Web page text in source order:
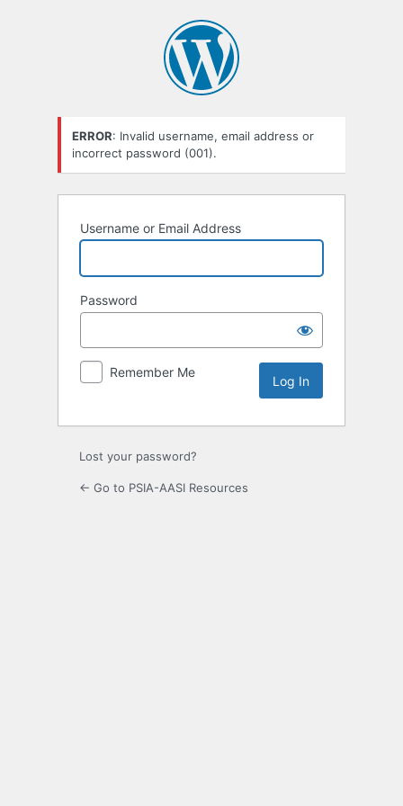
ERROR: Invalid username, email address or
incorrect password (001).
Username or Email Address
Password
Remember Me
Lost your password?
← Go to PSIA-AASI Resources